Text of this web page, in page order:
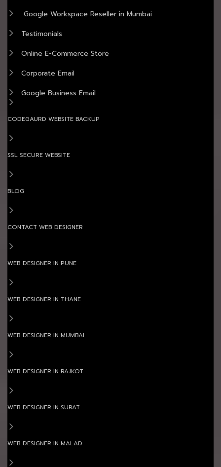
Google Workspace Reseller in Mumbai
Testimonials
Online E-Commerce Store
Corporate Email
Google Business Email
CODEGAURD WEBSITE BACKUP
SSL SECURE WEBSITE
BLOG
CONTACT WEB DESIGNER
WEB DESIGNER IN PUNE
WEB DESIGNER IN THANE
WEB DESIGNER IN MUMBAI
WEB DESIGNER IN RAJKOT
WEB DESIGNER IN SURAT
WEB DESIGNER IN MALAD